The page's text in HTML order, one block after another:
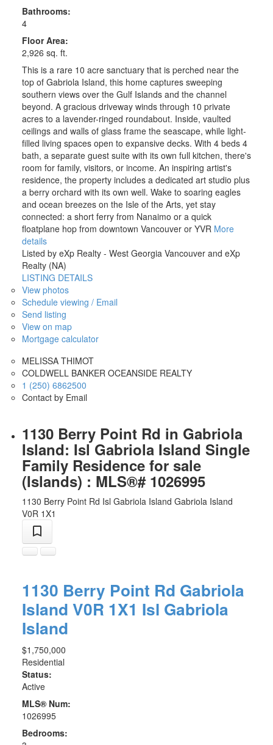
Bathrooms:
4
Floor Area:
2,926 sq. ft.
This is a rare 10 acre sanctuary that is perched near the
top of Gabriola Island, this home captures sweeping
southern views over the Gulf Islands and the channel
beyond. A gracious driveway winds through 10 private
acres to a lavender-ringed roundabout. Inside, vaulted
ceilings and walls of glass frame the seascape, while light-
filled living spaces open to expansive decks. With 4 beds 4
bath, a separate guest suite with its own full kitchen, there's
room for family, visitors, or income. An inspiring artist's
residence, the property includes a dedicated art studio plus
a berry orchard with its own well. Wake to soaring eagles
and ocean breezes on the Isle of the Arts, yet stay
connected: a short ferry from Nanaimo or a quick
floatplane hop from downtown Vancouver or YVR More
details
Listed by eXp Realty - West Georgia Vancouver and eXp
Realty (NA)
LISTING DETAILS
View photos
Schedule viewing / Email
Send listing
View on map
Mortgage calculator
MELISSA THIMOT
COLDWELL BANKER OCEANSIDE REALTY
1 (250) 6862500
Contact by Email
1130 Berry Point Rd in Gabriola
Island: Isl Gabriola Island Single
Family Residence for sale
(Islands) : MLS®# 1026995
1130 Berry Point Rd Isl Gabriola Island Gabriola Island
V0R 1X1
1130 Berry Point Rd Gabriola
Island V0R 1X1 Isl Gabriola
Island
$1,750,000
Residential
Status:
Active
MLS® Num:
1026995
Bedrooms: